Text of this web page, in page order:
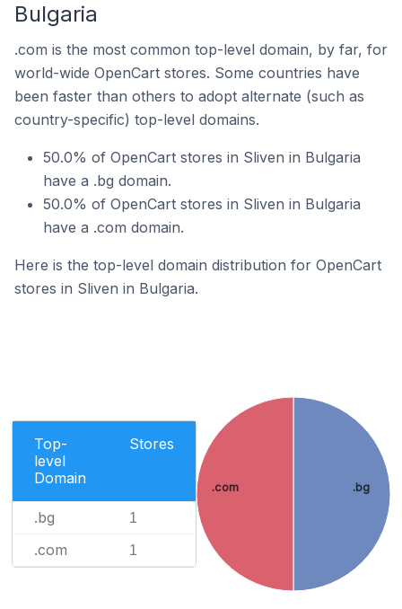
Bulgaria
.com is the most common top-level domain, by far, for
world-wide OpenCart stores. Some countries have
been faster than others to adopt alternate (such as
country-specific) top-level domains.
50.0% of OpenCart stores in Sliven in Bulgaria
have a .bg domain.
50.0% of OpenCart stores in Sliven in Bulgaria
have a .com domain.
Here is the top-level domain distribution for OpenCart
stores in Sliven in Bulgaria.
Top-
level
Domain
Stores
.bg 1
.com 1
.bg
.com